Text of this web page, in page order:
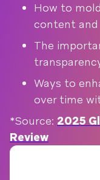
How to
content
The
Ways to
over time
*Source: 2025
Review